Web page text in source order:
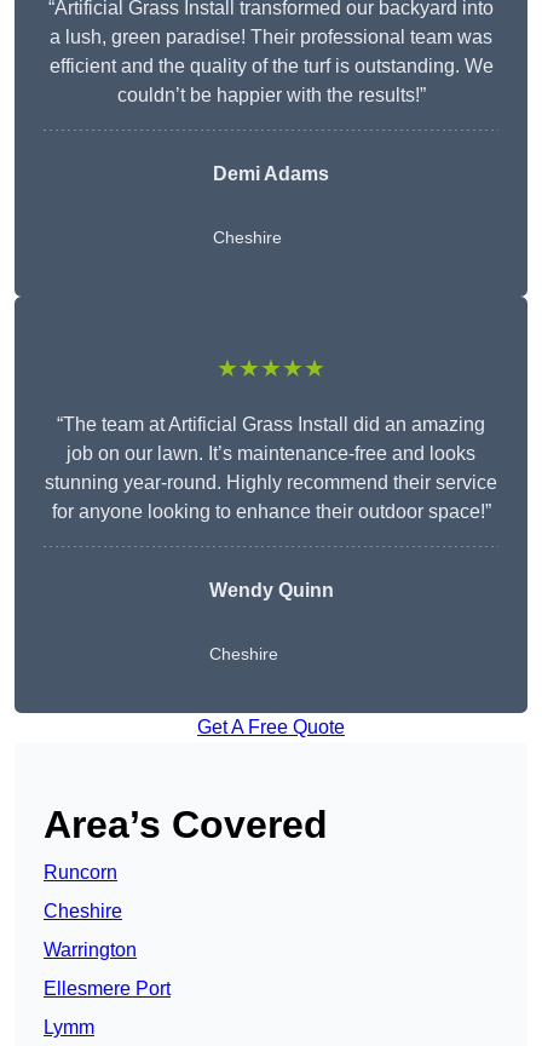
“Artificial Grass Install transformed our backyard into
a lush, green paradise! Their professional team was
efficient and the quality of the turf is outstanding. We
couldn’t be happier with the results!”
Demi Adams
Cheshire
★★★★★
“The team at Artificial Grass Install did an amazing
job on our lawn. It’s maintenance-free and looks
stunning year-round. Highly recommend their service
for anyone looking to enhance their outdoor space!”
WendyQuinn
Cheshire
Get A Free Quote
Area’s Covered
Runcorn
Cheshire
Warrington
Ellesmere Port
Lymm